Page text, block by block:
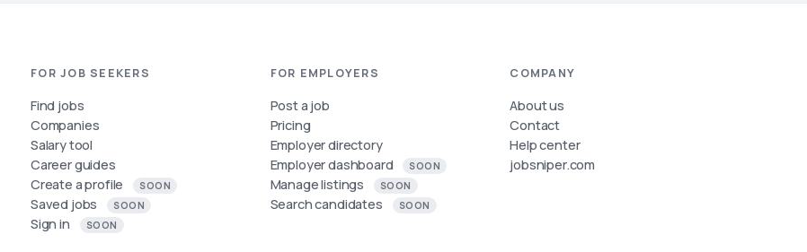
FOR JOB SEEKERS
Find jobs
Companies
Salary tool
Career guides
Create a profile
SOON
Saved jobs SOON
Sign in SOON
FOR EMPLOYERS
Post a job
Pricing
Employer directory
Employer dashboard
SOON
Manage listings SOON
Search candidates SOON
COMPANY
About us
Contact
Help center
jobsniper.com